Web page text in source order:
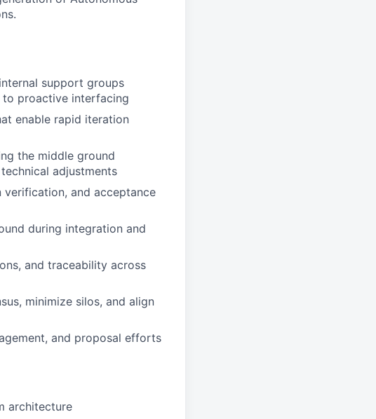
support groups
proactive interfacing
enable rapid iteration
the middle ground
adjustments
and acceptance
during integration and
and traceability across
minimize silos, and align
and proposal efforts
architecture